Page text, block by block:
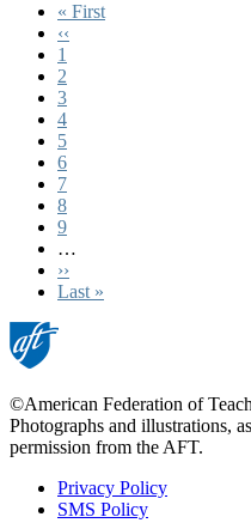
First
page
« First
Previous
page
‹‹
Page
1
Page
2
Page
3
Current
page
4
Page
5
Page
6
Page
7
Page
8
Page
9
…
Next
page
››
Last
Last »
©American Federation of
Photographs and illustrations,
permission from the AFT.
Privacy Policy
SMS Policy